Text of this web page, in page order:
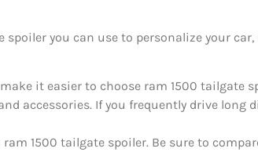
you can use to personalize your
it easier to choose ram 1500 tailgate
accessories. If you frequently drive long
1500 tailgate spoiler. Be sure to